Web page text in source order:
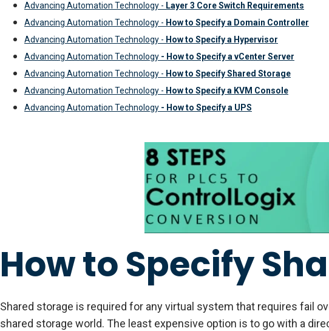
Advancing Automation Technology - Layer 3 Core Switch Requirements
Advancing Automation Technology - How to Specify a Domain Controller
Advancing Automation Technology - How to Specify a Hypervisor
Advancing Automation Technology - How to Specify a vCenter Server
Advancing Automation Technology - How to Specify Shared Storage
Advancing Automation Technology - How to Specify a KVM Console
Advancing Automation Technology - How to Specify a UPS
How to Specify
Shared storage is required for any virtual system that requires fail
shared storage world. The least expensive option is to go with a